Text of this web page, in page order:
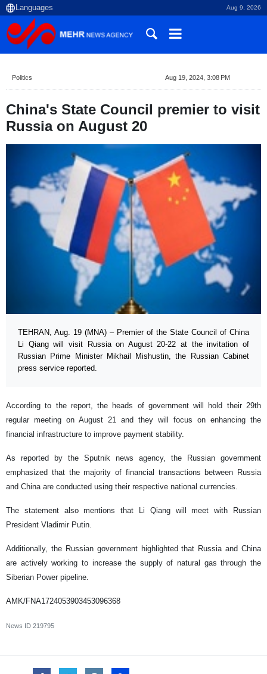
Aug 9, 2026
Politics Aug 19, 2024, 3:08 PM
China's State Council premier to visit
Russia on August 20
TEHRAN, Aug. 19 (MNA) – Premier of the State Council of China
Li Qiang will visit Russia on August 20-22 at the invitation of
Russian Prime Minister Mikhail Mishustin, the Russian Cabinet
press service reported.
According to the report, the heads of government will hold their 29th
regular meeting on August 21 and they will focus on enhancing the
financial infrastructure to improve payment stability.
As reported by the Sputnik news agency, the Russian government
emphasized that the majority of financial transactions between Russia
and China are conducted using their respective national currencies.
The statement also mentions that Li Qiang will meet with Russian
President Vladimir Putin.
Additionally, the Russian government highlighted that Russia and China
are actively working to increase the supply of natural gas through the
Siberian Power pipeline.
AMK/FNA1724053903453096368
News ID 219795